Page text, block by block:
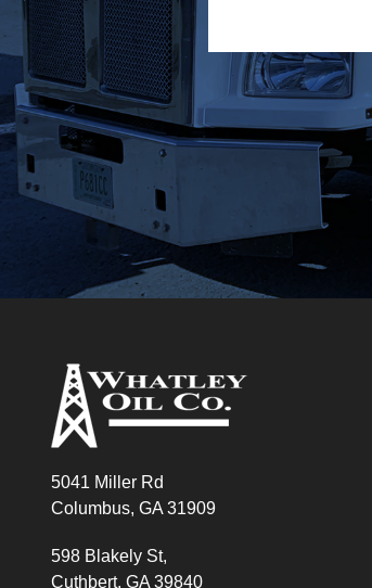
5041 Miller Rd
Columbus, GA 31909
598 Blakely St,
Cuthbert, GA 39840